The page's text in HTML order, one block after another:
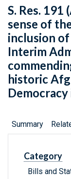
S. Res. 191
sense of
inclusion
Interim
historic
Democracy
Summary
Category
Bills and